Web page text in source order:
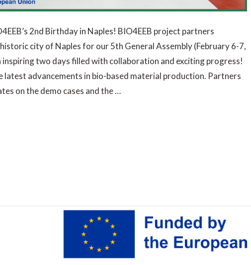
2nd Birthday in Naples! BIO4EEB project partners
city of Naples for our 5th General Assembly (February 6-7,
inspiring two days filled with collaboration and exciting progress!
latest advancements in bio-based material production. Partners
on the demo cases and the …